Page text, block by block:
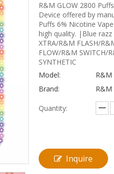
R&M GLOW 2800
Device offered by
Puffs 6% Nicotine
high quality. |Blue
XTRA/R&M FLASH/
FLOW/R&M SWITCH/
SYNTHETIC
Model:
R&M
Brand:
R&M
Quantity:
Inquire